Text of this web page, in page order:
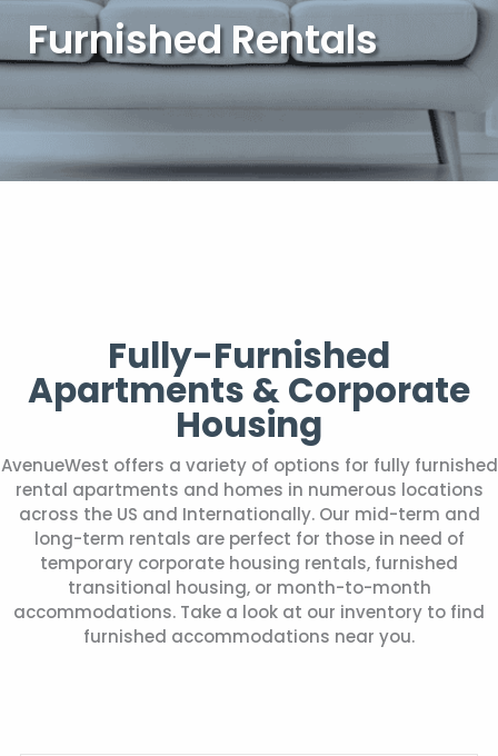
Furnished Rentals
Fully-Furnished
Apartments & Corporate
Housing
AvenueWest offers a variety of options for fully furnished
rental apartments and homes in numerous locations
across the US and Internationally. Our mid-term and
long-term rentals are perfect for those in need of
temporary corporate housing rentals, furnished
transitional housing, or month-to-month
accommodations. Take a look at our inventory to find
furnished accommodations near you.